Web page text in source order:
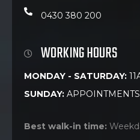
0430 380 200
WORKING HOURS
MONDAY - SATURDAY:
SUNDAY:
Best walk-in time: